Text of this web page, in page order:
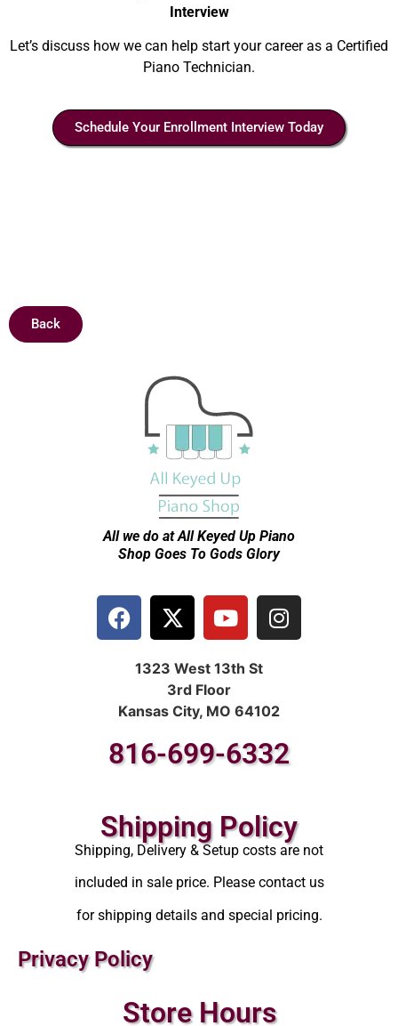
Interview
Let’s discuss how we can help start your career as a Certified
Piano Technician.
Schedule Your Enrollment Interview Today
Back
All we do at All Keyed Up Piano
Shop Goes To Gods Glory
1323 West 13th St
3rd Floor
Kansas City, MO 64102
816-699-6332
Shipping Policy
Shipping, Delivery & Setup costs are not
included in sale price. Please contact us
for shipping details and special pricing.
Privacy Policy
Store Hours